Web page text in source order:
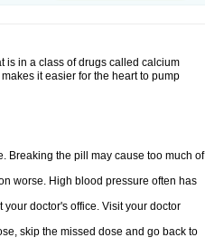
is in a class of drugs called calcium
it easier for the heart to pump
Breaking the pill may cause too much of
worse. High blood pressure often has
doctor's office. Visit your doctor
skip the missed dose and go back to